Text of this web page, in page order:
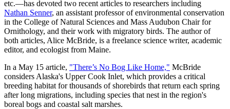
etc.—has devoted two recent articles to researchers including
Nathan Senner, an assistant professor of environmental conservation
in the College of Natural Sciences and Mass Audubon Chair for
Ornithology, and their work with migratory birds. The author of
both articles, Alice McBride, is a freelance science writer, academic
editor, and ecologist from Maine.
In a May 15 article, "There’s No Bog Like Home," McBride
considers Alaska's Upper Cook Inlet, which provides a critical
breeding habitat for thousands of shorebirds that return each spring
after long migrations, including species that nest in the region's
boreal bogs and coastal salt marshes.